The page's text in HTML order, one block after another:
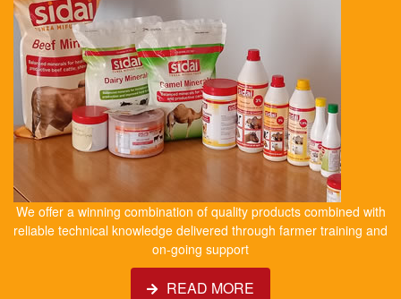
We offer a winning combination of quality products combined with
reliable technical knowledge delivered through farmer training and
on-going support
READ MORE